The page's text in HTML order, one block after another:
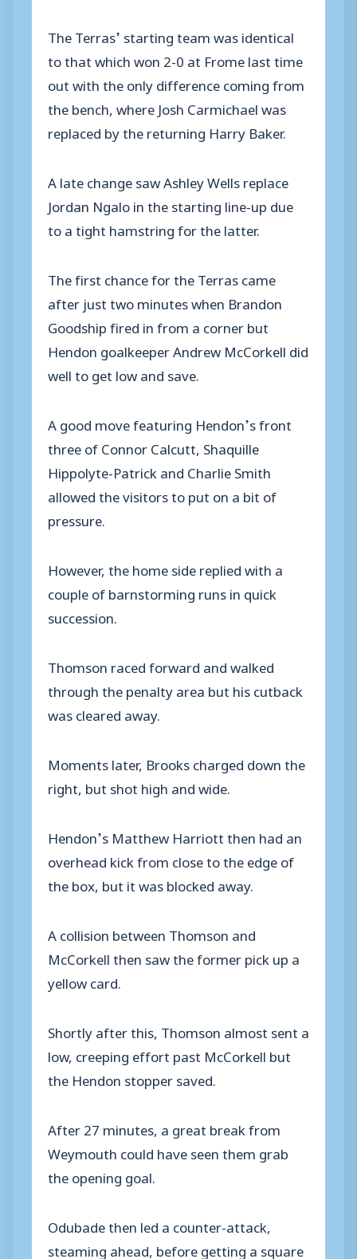
The Terras’ starting team was identical
to that which won 2-0 at Frome last time
out with the only difference coming from
the bench, where Josh Carmichael was
replaced by the returning Harry Baker.
A late change saw Ashley Wells replace
Jordan Ngalo in the starting line-up due
to a tight hamstring for the latter.
The first chance for the Terras came
after just two minutes when Brandon
Goodship fired in from a corner but
Hendon goalkeeper Andrew McCorkell did
well to get low and save.
A good move featuring Hendon’s front
three of Connor Calcutt, Shaquille
Hippolyte-Patrick and Charlie Smith
allowed the visitors to put on a bit of
pressure.
However, the home side replied with a
couple of barnstorming runs in quick
succession.
Thomson raced forward and walked
through the penalty area but his cutback
was cleared away.
Moments later, Brooks charged down the
right, but shot high and wide.
Hendon’s Matthew Harriott then had an
overhead kick from close to the edge of
the box, but it was blocked away.
A collision between Thomson and
McCorkell then saw the former pick up a
yellow card.
Shortly after this, Thomson almost sent a
low, creeping effort past McCorkell but
the Hendon stopper saved.
After 27 minutes, a great break from
Weymouth could have seen them grab
the opening goal.
Odubade then led a counter-attack,
steaming ahead, before getting a square